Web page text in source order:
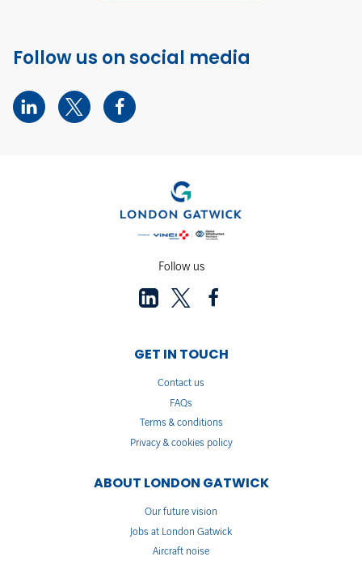
Follow us on social media
Follow us
GET IN TOUCH
Contact us
FAQs
Terms & conditions
Privacy & cookies policy
ABOUT LONDON GATWICK
Our future vision
Jobs at London Gatwick
Aircraft noise